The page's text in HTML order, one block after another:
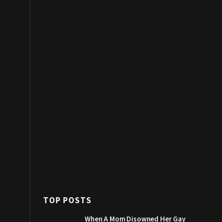
TOP POSTS
When A Mom Disowned Her Gay